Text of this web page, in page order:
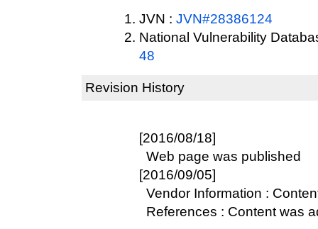
JVN : JVN#28386124
National Vulnerability
48
Revision History
[2016/08/18]
Web page was published
[2016/09/05]
Vendor Information :
References : Content was